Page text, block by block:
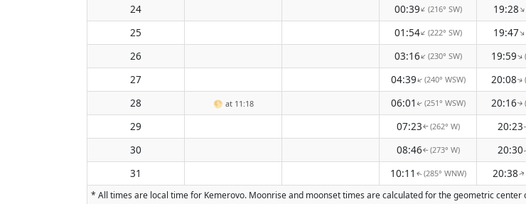
24
00:39↑(216° SW) 19:28
25
01:54↑(222° SW) 19:47
26
03:16↑(230° SW) 19:59↑
27
04:39↑(240° WSW) 20:08↑
28
🌕 at 11:18 06:01 ↑(251° WSW) 20:16↑
29
07:23↑(262° W) 20:23
30
08:46↑ (273° W) 20:30
31
10:11 ↑(285° WNW) 20:38↑
* All times are local time for Kemerovo. Moonrise and moonset times are calculated for the geometric